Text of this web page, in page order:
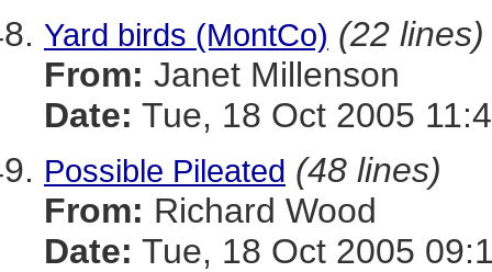
Yard birds (MontCo) (22 lines)
From: Janet Millenson
Date: Tue, 18 Oct 2005
Possible Pileated (48 lines)
From: Richard Wood
Date: Tue, 18 Oct 2005